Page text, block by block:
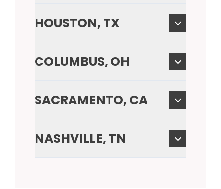
HOUSTON, TX
COLUMBUS, OH
SACRAMENTO, CA
NASHVILLE, TN